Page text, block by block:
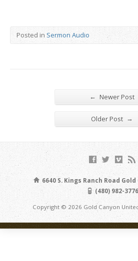
Posted in Sermon Audio
← Newer Post
Older Post →
6640 S. Kings Ranch Road Gold
(480) 982-3776
Copyright © 2026 Gold Canyon